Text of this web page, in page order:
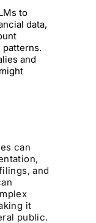
to
data,
patterns.
and
can
and
it
public.